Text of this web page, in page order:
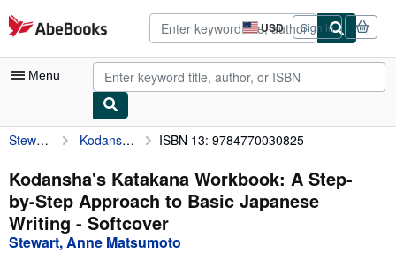
Skip to main content
AbeBooks.com USD
Site
shopping
preferences
Sign in
Menu
My Account
My Purchases
Advanced Search
Browse Collections
Stewart, Anne Matsumoto Kodansha's Katakana Workbook: A Step-by-Step Approach to Basic Japanese Writing ISBN 13: 9784770030825
Kodansha's Katakana Workbook: A Step-
by-Step Approach to Basic Japanese
Writing - Softcover
Stewart, Anne Matsumoto